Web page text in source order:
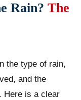
Rain? The
the type of rain,
and the
Here is a clear